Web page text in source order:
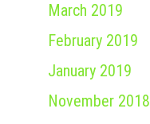
March 2019
February 2019
January 2019
November 2018